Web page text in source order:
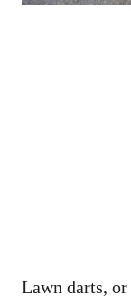
Lawn darts,